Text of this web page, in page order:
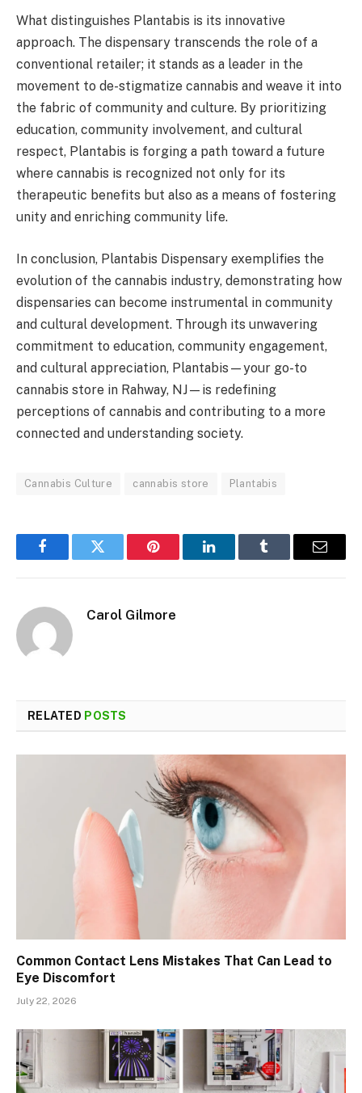
What distinguishes Plantabis is its innovative
approach. The dispensary transcends the role of a
conventional retailer; it stands as a leader in the
movement to de-stigmatize cannabis and weave it into
the fabric of community and culture. By prioritizing
education, community involvement, and cultural
respect, Plantabis is forging a path toward a future
where cannabis is recognized not only for its
therapeutic benefits but also as a means of fostering
unity and enriching community life.
In conclusion, Plantabis Dispensary exemplifies the
evolution of the cannabis industry, demonstrating how
dispensaries can become instrumental in community
and cultural development. Through its unwavering
commitment to education, community engagement,
and cultural appreciation, Plantabis—your go-to
cannabis store in Rahway, NJ—is redefining
perceptions of cannabis and contributing to a more
connected and understanding society.
Cannabis Culture cannabis store Plantabis
FacebookTwitter Pinterest LinkedInTumblr Email
Carol Gilmore
RELATED POSTS
Common Contact Lens Mistakes That Can Lead to
Eye Discomfort
July 22, 2026